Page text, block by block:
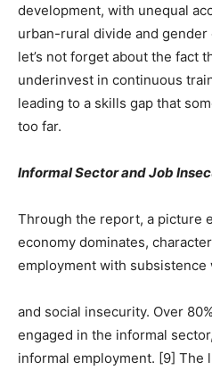
development, with unequal
urban-rural divide and
let’s not forget about the fact
underinvest in continuous
leading to a skills gap that
too far.
Informal Sector and Job
Through the report, a picture
economy dominates,
employment with subsistence
and social insecurity. Over
engaged in the informal
informal employment. [9] The